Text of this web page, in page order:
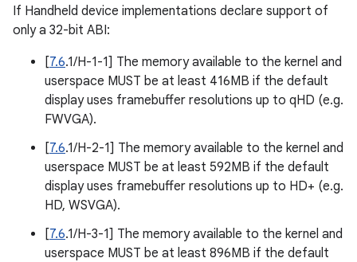
If Handheld device implementations declare support of
only a 32-bit ABI:
[7.6.1/H-1-1] The memory available to the kernel and
userspace MUST be at least 416MB if the default
display uses framebuffer resolutions up to qHD (e.g.
FWVGA).
[7.6.1/H-2-1] The memory available to the kernel and
userspace MUST be at least 592MB if the default
display uses framebuffer resolutions up to HD+ (e.g.
HD, WSVGA).
[7.6.1/H-3-1] The memory available to the kernel and
userspace MUST be at least 896MB if the default